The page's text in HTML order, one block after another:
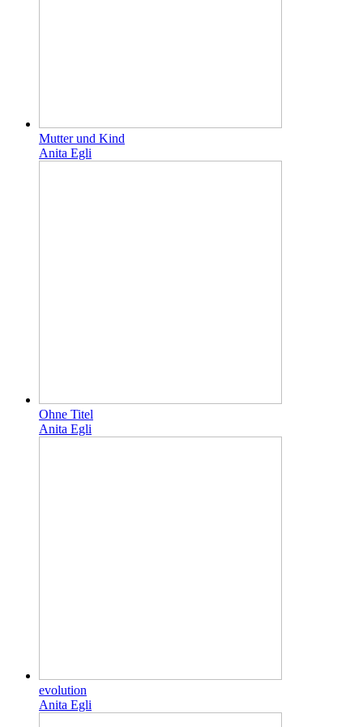
Mutter und Kind
Anita Egli
Ohne Titel
Anita Egli
evolution
Anita Egli